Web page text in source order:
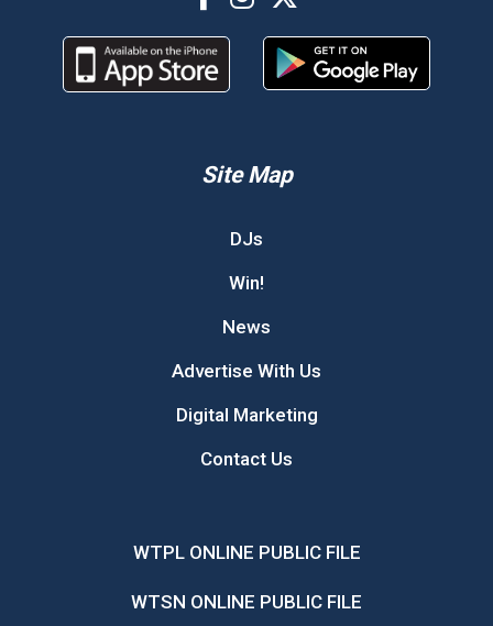
Site Map
DJs
Win!
News
Advertise With Us
Digital Marketing
Contact Us
WTPL ONLINE PUBLIC FILE
WTSN ONLINE PUBLIC FILE